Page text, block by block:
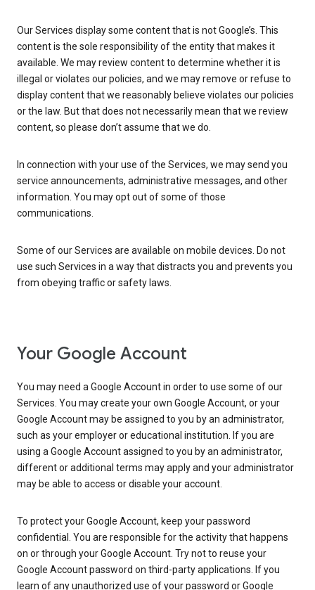
Our Services display some content that is not Google’s. This
content is the sole responsibility of the entity that makes it
available. We may review content to determine whether it is
illegal or violates our policies, and we may remove or refuse to
display content that we reasonably believe violates our policies
or the law. But that does not necessarily mean that we review
content, so please don’t assume that we do.
In connection with your use of the Services, we may send you
service announcements, administrative messages, and other
information. You may opt out of some of those
communications.
Some of our Services are available on mobile devices. Do not
use such Services in a way that distracts you and prevents you
from obeying traffic or safety laws.
Your Google Account
You may need a Google Account in order to use some of our
Services. You may create your own Google Account, or your
Google Account may be assigned to you by an administrator,
such as your employer or educational institution. If you are
using a Google Account assigned to you by an administrator,
different or additional terms may apply and your administrator
may be able to access or disable your account.
To protect your Google Account, keep your password
confidential. You are responsible for the activity that happens
on or through your Google Account. Try not to reuse your
Google Account password on third-party applications. If you
learn of any unauthorized use of your password or Google